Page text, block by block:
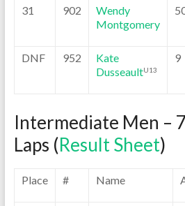
31 902
Wendy
Montgomery
DNF 952
Kate
DusseaultU13
9
Intermediate Men –
Laps (Result Sheet)
Place # Name